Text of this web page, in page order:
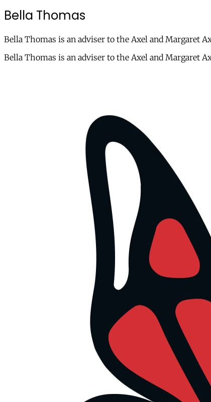
Bella Thomas
Bella Thomas is an adviser to the Axel and Margaret
Bella Thomas is an adviser to the Axel and Margaret